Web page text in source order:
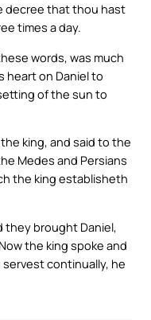
decree that thou hast
times a day.
words, was much
heart on Daniel to
of the sun to
king, and said to the
Medes and Persians
the king establisheth
they brought Daniel,
the king spoke and
servest continually, he